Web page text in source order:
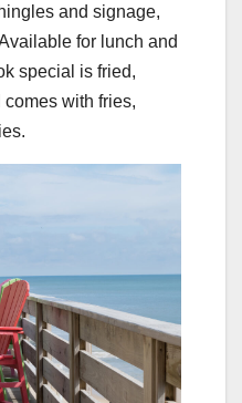
and signage,
for lunch and
special is fried,
with fries,